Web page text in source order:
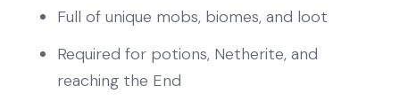
Full of unique mobs, biomes, and loot
Required for potions, Netherite, and
reaching the End